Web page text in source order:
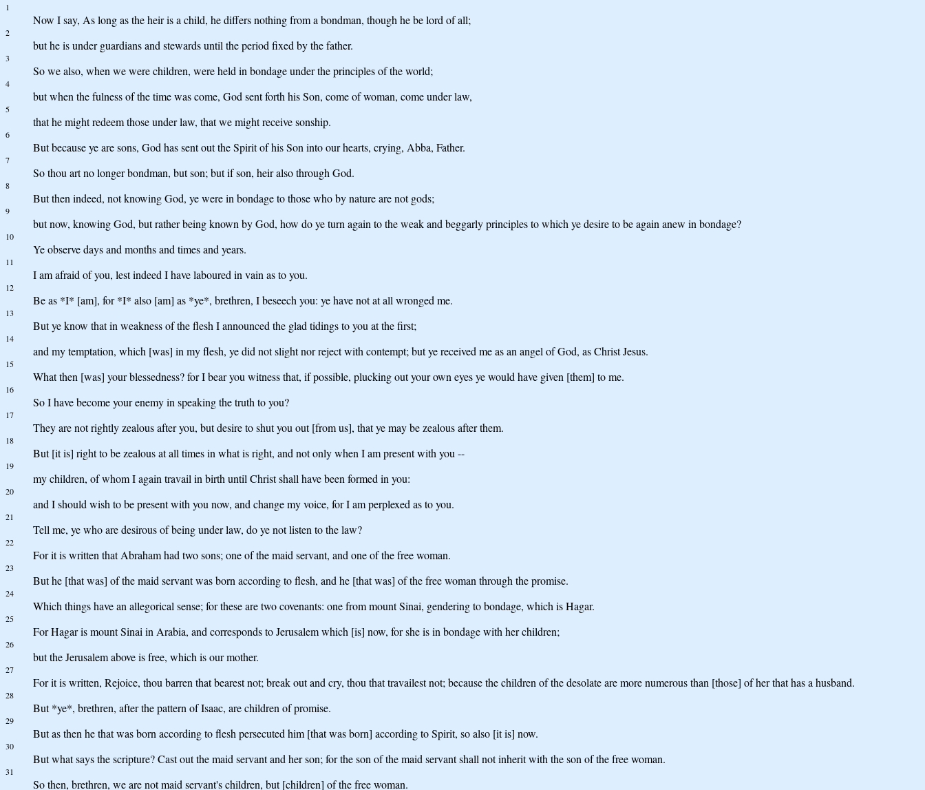
1
Now I say, As long as the heir is a child, he differs nothing from a bondman, though he be lord of all;
2
but he is under guardians and stewards until the period fixed by the father.
3
So we also, when we were children, were held in bondage under the principles of the world;
4
but when the fulness of the time was come, God sent forth his Son, come of woman, come under law,
5
that he might redeem those under law, that we might receive sonship.
6
But because ye are sons, God has sent out the Spirit of his Son into our hearts, crying, Abba, Father.
7
So thou art no longer bondman, but son; but if son, heir also through God.
8
But then indeed, not knowing God, ye were in bondage to those who by nature are not gods;
9
but now, knowing God, but rather being known by God, how do ye turn again to the weak and beggarly principles to which ye desire to be again anew in bondage?
10
Ye observe days and months and times and years.
11
I am afraid of you, lest indeed I have laboured in vain as to you.
12
Be as *I* [am], for *I* also [am] as *ye*, brethren, I beseech you: ye have not at all wronged me.
13
But ye know that in weakness of the flesh I announced the glad tidings to you at the first;
14
and my temptation, which [was] in my flesh, ye did not slight nor reject with contempt; but ye received me as an angel of God, as Christ Jesus.
15
What then [was] your blessedness? for I bear you witness that, if possible, plucking out your own eyes ye would have given [them] to me.
16
So I have become your enemy in speaking the truth to you?
17
They are not rightly zealous after you, but desire to shut you out [from us], that ye may be zealous after them.
18
But [it is] right to be zealous at all times in what is right, and not only when I am present with you --
19
my children, of whom I again travail in birth until Christ shall have been formed in you:
20
and I should wish to be present with you now, and change my voice, for I am perplexed as to you.
21
Tell me, ye who are desirous of being under law, do ye not listen to the law?
22
For it is written that Abraham had two sons; one of the maid servant, and one of the free woman.
23
But he [that was] of the maid servant was born according to flesh, and he [that was] of the free woman through the promise.
24
Which things have an allegorical sense; for these are two covenants: one from mount Sinai, gendering to bondage, which is Hagar.
25
For Hagar is mount Sinai in Arabia, and corresponds to Jerusalem which [is] now, for she is in bondage with her children;
26
but the Jerusalem above is free, which is our mother.
27
For it is written, Rejoice, thou barren that bearest not; break out and cry, thou that travailest not; because the children of the desolate are more numerous than [those] of her that has a husband.
28
But *ye*, brethren, after the pattern of Isaac, are children of promise.
29
But as then he that was born according to flesh persecuted him [that was born] according to Spirit, so also [it is] now.
30
But what says the scripture? Cast out the maid servant and her son; for the son of the maid servant shall not inherit with the son of the free woman.
31
So then, brethren, we are not maid servant's children, but [children] of the free woman.